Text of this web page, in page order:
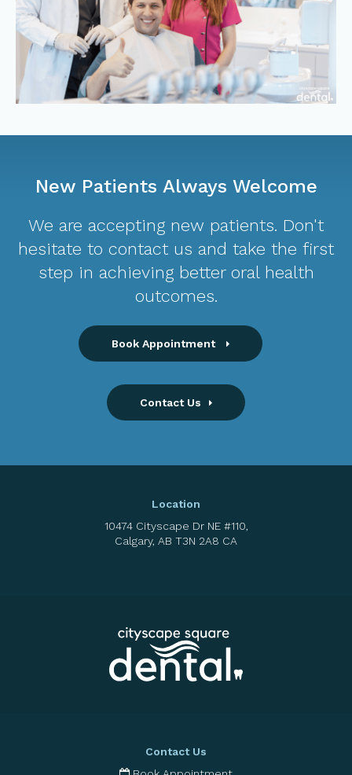
New Patients Always Welcome
We are accepting new patients. Don't
hesitate to contact us and take the first
step in achieving better oral health
outcomes.
Book Appointment
Contact Us
Location
10474 Cityscape Dr NE #110
Calgary AB T3N 2A8 CA
Contact Us